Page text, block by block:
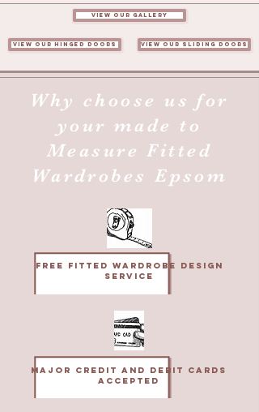
View our gallery
View our hinged doors View our sliding doors
Why choose us for
your made to
Measure Fitted
Wardrobes Epsom
Free fitted wardrobe design
service
MAjor credit and Debit cards
accepted